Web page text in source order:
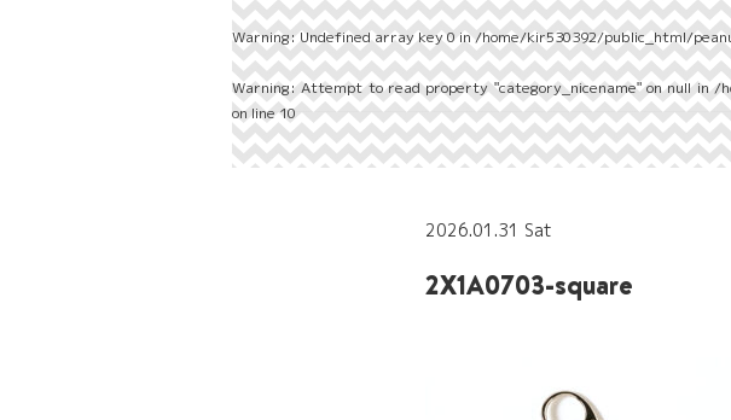
Warning: Undefined array key 0 in/home/kir530392/public_html/
Warning: Attempt to read property "category_nicename" on null in/
on line10
2026.01.31 Sat
2X1A0703-square